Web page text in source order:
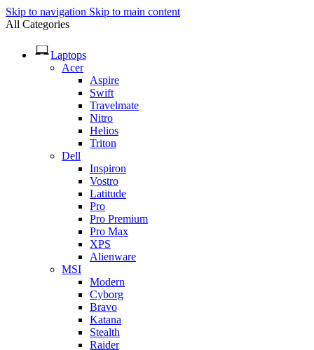
Skip to navigation Skip to main content
All Categories
Laptops
Acer
Aspire
Swift
Travelmate
Nitro
Helios
Triton
Dell
Inspiron
Vostro
Latitude
Pro
Pro Premium
Pro Max
XPS
Alienware
MSI
Modern
Cyborg
Bravo
Katana
Stealth
Raider